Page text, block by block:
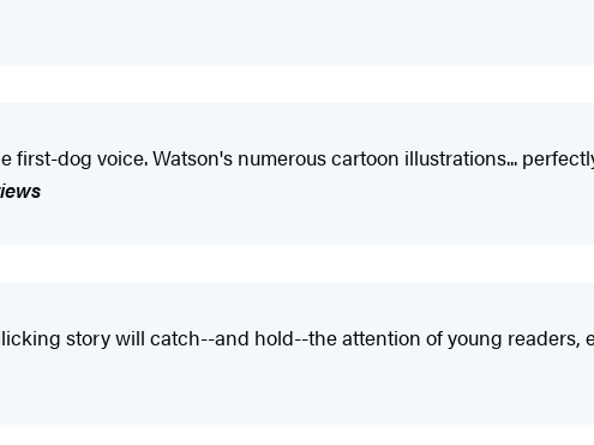
dog voice. Watson's numerous cartoon illustrations...
story will catch--and hold--the attention of young readers,